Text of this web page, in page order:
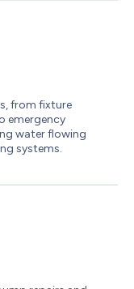
from fixture
emergency
water flowing
systems.